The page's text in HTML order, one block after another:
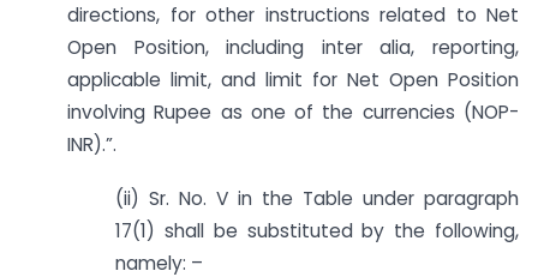
directions, for other instructions related to Net
Open Position, including inter alia, reporting,
applicable limit, and limit for Net Open Position
involving Rupee as one of the currencies (NOP-
INR).”.
(ii) Sr. No. V in the Table under paragraph
17(1) shall be substituted by the following,
namely: –